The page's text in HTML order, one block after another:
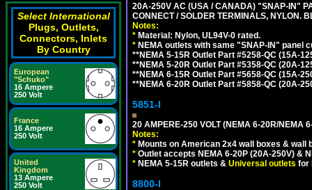
Select International
Plugs, Outlets,
Connectors, Inlets
By Country
European
"Schuko"
16 Ampere
250 Volt
France
16 Ampere
250 Volt
United
Kingdom
13 Ampere
250 Volt
20A-250V AC (USA / CANADA) "SNAP-IN"
CONNECT / SOLDER TERMINALS, NYLON.
Notes:
* Material: Nylon, UL94V-0 rated.
* NEMA outlets with same "SNAP-IN" panel
**NEMA 5-15R Outlet Part #5258-QC (15A-
**NEMA 5-20R Outlet Part #5358-QC (20A-
**NEMA 6-15R Outlet Part #5658-QC (15A-
**NEMA 6-20R Outlet Part #5858-QC (20A-
5851-I
20 AMPERE-250 VOLT (NEMA 6-20R/NEMA
Notes:
* Mounts on American 2x4 wall boxes & wall
* Outlet accepts NEMA 6-20P (20A-250V) &
* NEMA 5-15R outlets & Universal outlets for
8800-I